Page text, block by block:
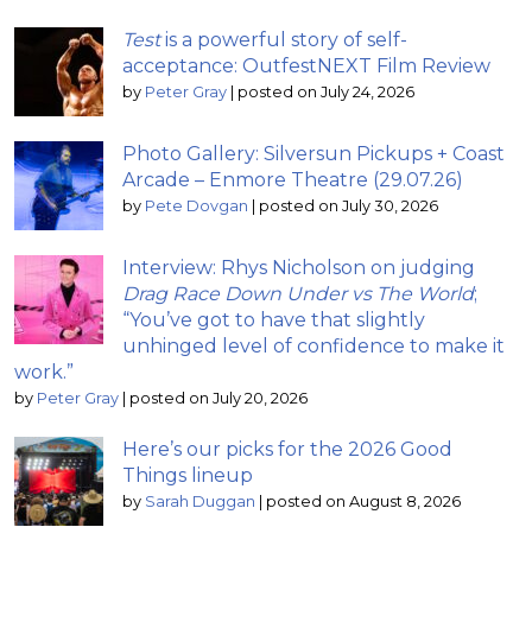
Testis a powerful story of self-
acceptance: OutfestNEXT Film Review
by Peter Gray | posted on July 24, 2026
Photo Gallery: Silversun Pickups + Coast
Arcade – Enmore Theatre (29.07.26)
by Pete Dovgan | posted on July 30, 2026
Interview: Rhys Nicholson on judging
Drag Race Down Under vs The World;
“You’ve got to have that slightly
unhinged level of confidence to make it
work.”
by Peter Gray | posted on July 20, 2026
Here’s our picks for the 2026 Good
Things lineup
by Sarah Duggan | posted on August 8, 2026